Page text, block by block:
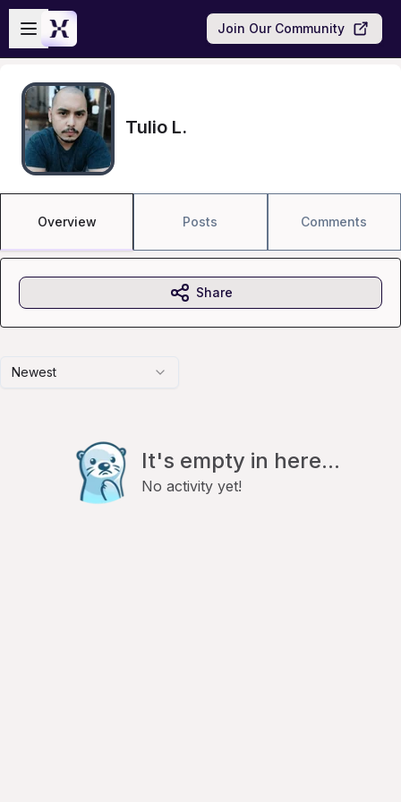
Skip to main content
Open sidebar
Join Our Community
Tulio L.
Overview Posts Comments
Newest
It's empty in here...
No activity yet!
Share